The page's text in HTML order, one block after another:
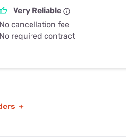
Very Reliable
No cancellation fee
No required contract
+